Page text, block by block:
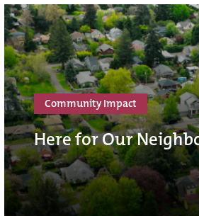
Community Impact
Here for Our